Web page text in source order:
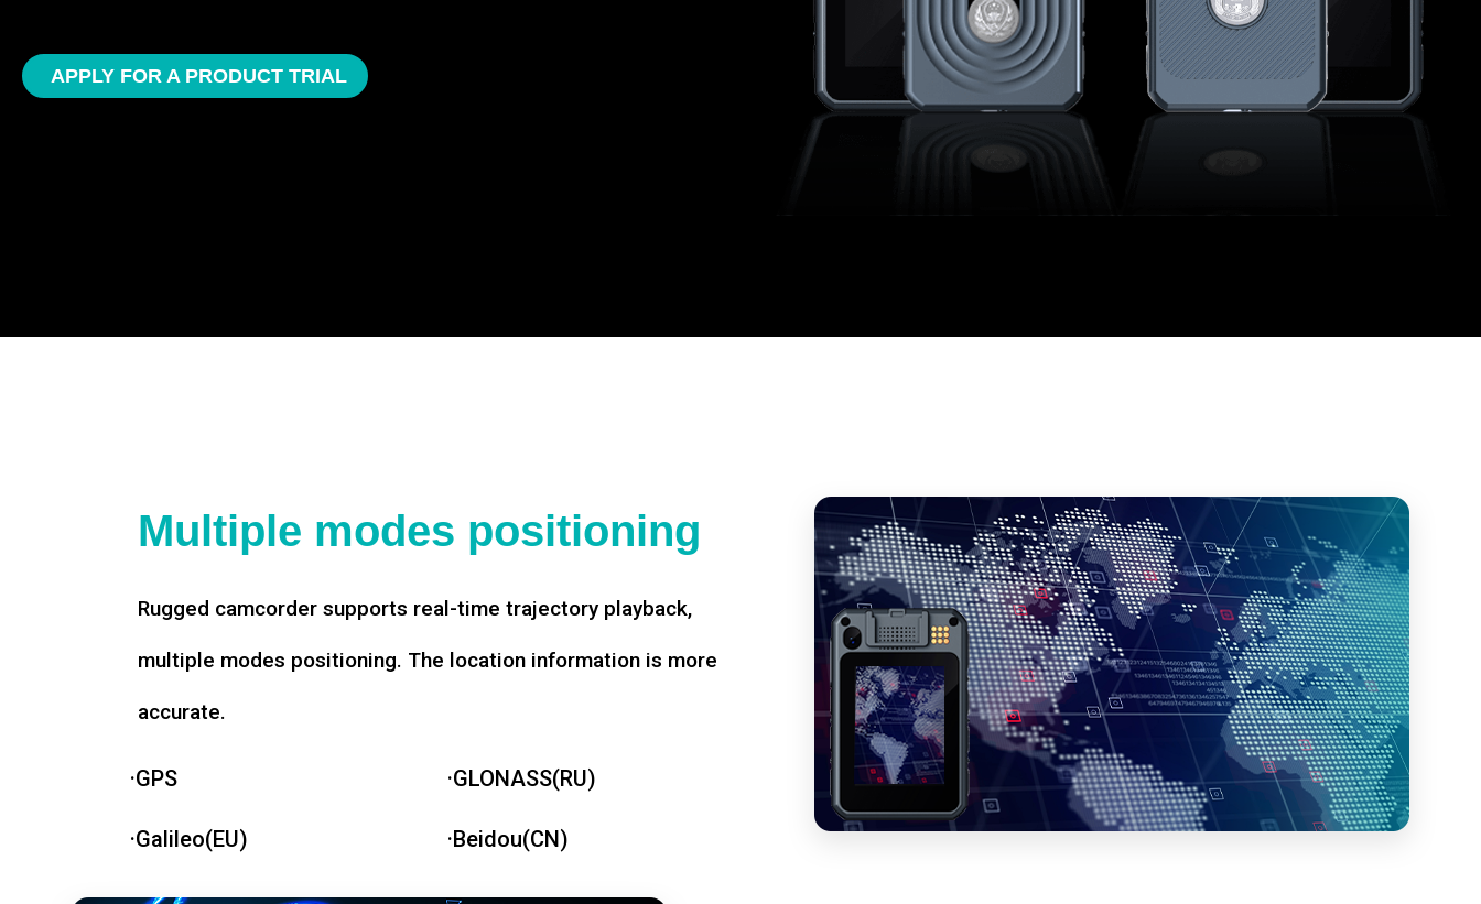
APPLY FOR A PRODUCT TRIAL
Multiple modes positioning
Rugged camcorder supports real-time trajectory playback,
multiple modes positioning. The location information is more
accurate.
·GPS ·GLONASS(RU)
·Galileo(EU) ·Beidou(CN)